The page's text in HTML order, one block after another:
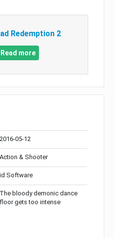
Redemption 2
Read more
2016-05-12
Action & Shooter
id Software
The bloody demonic dance
floor gets too intense